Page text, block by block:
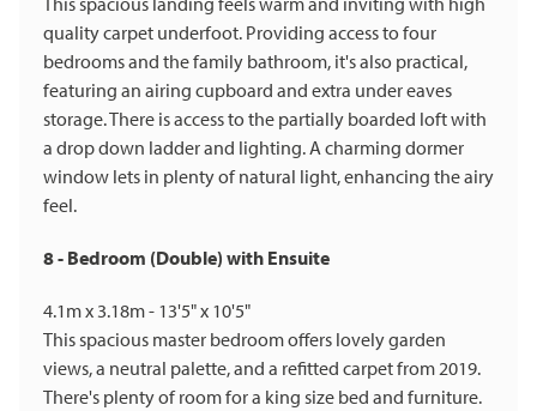
quality carpet underfoot. Providing access to four
bedrooms and the family bathroom, it's also practical,
featuring an airing cupboard and extra under eaves
storage. There is access to the partially boarded loft with
a drop down ladder and lighting. A charming dormer
window lets in plenty of natural light, enhancing the airy
feel.
8 - Bedroom (Double) with Ensuite
4.1m x 3.18m - 13'5" x 10'5"
This spacious master bedroom offers lovely garden
views, a neutral palette, and a refitted carpet from 2019.
There's plenty of room for a king size bed and furniture.